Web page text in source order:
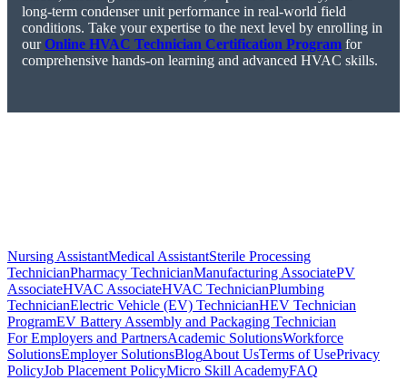
long-term condenser unit performance in real-world field
conditions. Take your expertise to the next level by enrolling in
ourOnline HVAC Technician Certification Program for
comprehensive hands-on learning and advanced HVAC skills.
Nursing AssistantMedical AssistantSterile Processing
TechnicianPharmacy TechnicianManufacturing AssociatePV
AssociateHVAC AssociateHVAC TechnicianPlumbing
TechnicianElectric Vehicle (EV) TechnicianHEV Technician
ProgramEV Battery Assembly and Packaging Technician
For Employers and PartnersAcademic SolutionsWorkforce
SolutionsEmployer SolutionsBlogAbout UsTerms of UsePrivacy
PolicyJob Placement PolicyMicro Skill AcademyFAQ